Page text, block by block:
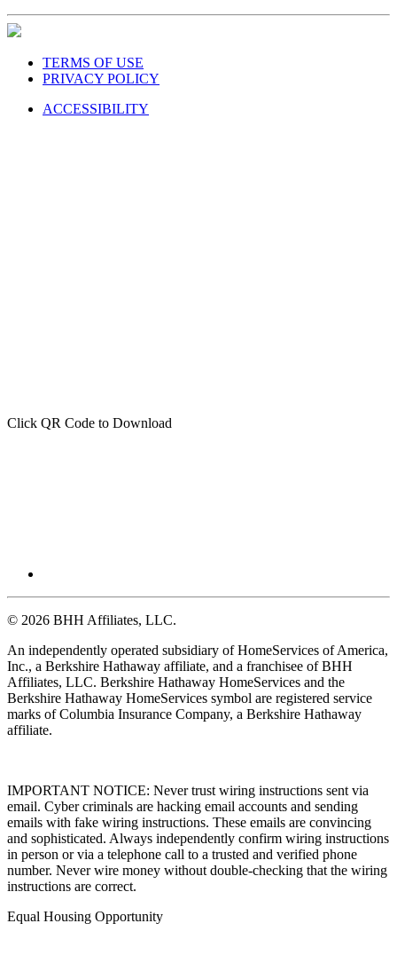
TERMS OF USE
PRIVACY POLICY
ACCESSIBILITY
Click QR Code to Download
© 2026 BHH Affiliates, LLC.
An independently operated subsidiary of HomeServices of America,
Inc., a Berkshire Hathaway affiliate, and a franchisee of BHH
Affiliates, LLC. Berkshire Hathaway HomeServices and the
Berkshire Hathaway HomeServices symbol are registered service
marks of Columbia Insurance Company, a Berkshire Hathaway
affiliate.
IMPORTANT NOTICE: Never trust wiring instructions sent via
email. Cyber criminals are hacking email accounts and sending
emails with fake wiring instructions. These emails are convincing
and sophisticated. Always independently confirm wiring instructions
in person or via a telephone call to a trusted and verified phone
number. Never wire money without double-checking that the wiring
instructions are correct.
Equal Housing Opportunity